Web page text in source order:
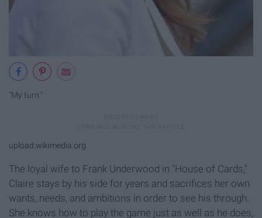
"My turn."
upload.wikimedia.org
The loyal wife to Frank Underwood in "House of Cards,"
Claire stays by his side for years and sacrifices her own
wants, needs, and ambitions in order to see his through.
She knows how to play the game just as well as he does,